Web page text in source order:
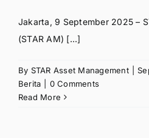
Jakarta, 9 September 2025 –
(STAR AM) [...]
By STAR Asset Management
Berita
0 Comments
Read More